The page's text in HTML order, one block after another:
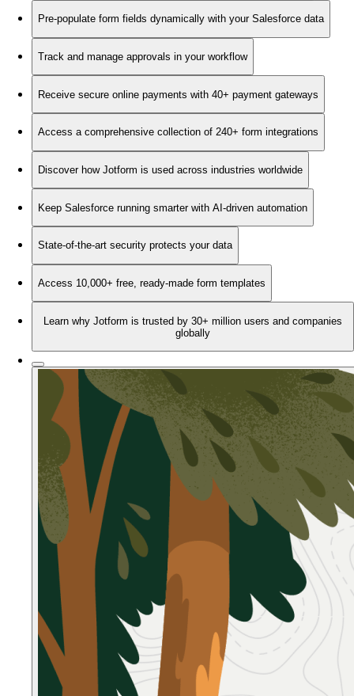
Pre-populate form fields dynamically with your Salesforce data
Track and manage approvals in your workflow
Receive secure online payments with 40+ payment gateways
Access a comprehensive collection of 240+ form integrations
Discover how Jotform is used across industries worldwide
Keep Salesforce running smarter with AI-driven automation
State-of-the-art security protects your data
Access 10,000+ free, ready-made form templates
Learn why Jotform is trusted by 30+ million users and companies
globally